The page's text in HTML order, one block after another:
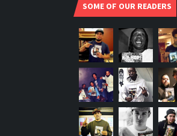
SOME OF OUR READERS